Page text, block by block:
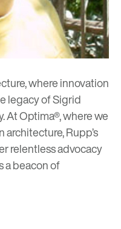
where innovation
legacy of Sigrid
At Optima®, where we
Rupp’s
relentless advocacy
a beacon of